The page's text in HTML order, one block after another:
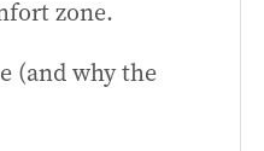
zone.
(and why the